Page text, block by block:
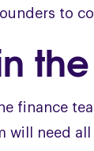
to
finance
will need